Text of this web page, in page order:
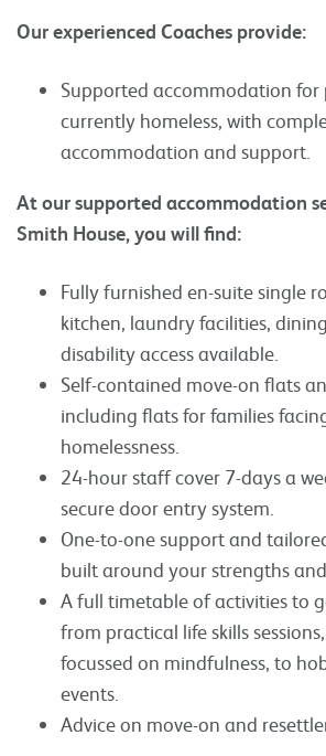
Our experienced Coaches provide:
Supported accommodation for
currently homeless, with
accommodation and support.
At our supported accommodation
Smith House, you will find:
Fully furnished en-suite single
kitchen, laundry facilities,
disability access available.
Self-contained move-on flats
including flats for families
homelessness.
24-hour staff cover 7-days a
secure door entry system.
One-to-one support and
built around your strengths
A full timetable of activities to
from practical life skills
focussed on mindfulness, to
events.
Advice on move-on and